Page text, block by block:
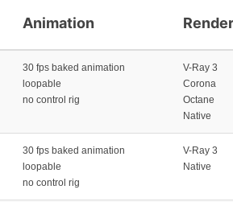
Animation
30 fps baked animation
loopable
no control rig
V-Ray 3
Corona
Octane
Native
30 fps baked animation
loopable
no control rig
V-Ray 3
Native